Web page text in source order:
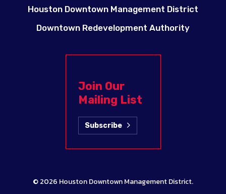
Houston Downtown Management District
Downtown Redevelopment Authority
Join Our
Mailing List
Subscribe
© 2026 Houston Downtown Management District.